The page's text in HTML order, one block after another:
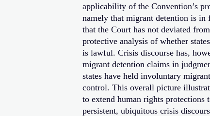
applicability of the Convention’s
namely that migrant detention is in
that the Court has not deviated
protective analysis of whether
is lawful. Crisis discourse has,
migrant detention claims in
states have held involuntary
control. This overall picture
to extend human rights protections
persistent, ubiquitous crisis